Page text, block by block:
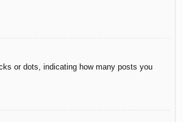
or dots, indicating how many posts you